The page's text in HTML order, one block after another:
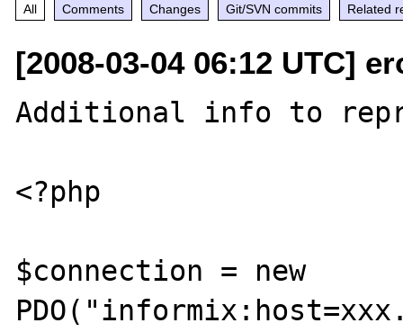
All Comments Changes Git/SVN commits Related
[2008-03-04 06:12 UTC]
Additional info to
<?php
$connection = new